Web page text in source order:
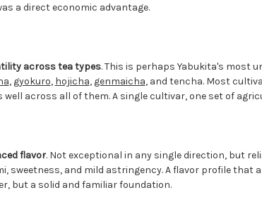
a direct economic advantage.
across tea types. This is perhaps Yabukita's most
, gyokuro, hojicha, genmaicha, and tencha. Most
well across all of them. A single cultivar, one set of
flavor. Not exceptional in any single direction, but
sweetness, and mild astringency. A flavor profile that
but a solid and familiar foundation.